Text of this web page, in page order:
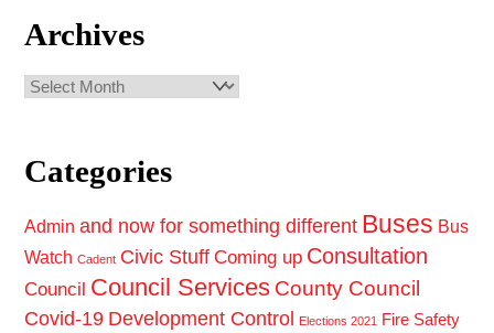
Archives
Archives
Categories
Admin and now for something different Buses Bus
Watch Cadent Civic Stuff Coming up Consultation
Council Council Services County Council
Covid-19 Development Control Elections 2021
Fire Safety